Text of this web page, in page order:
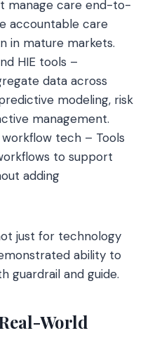
manage care end-to-
accountable care
in mature markets.
HIE tools –
data across
modeling, risk
management.
tech – Tools
to support
adding
just for technology
ability to
guardrail and guide.
World